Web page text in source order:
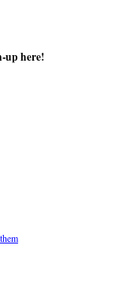
up here!